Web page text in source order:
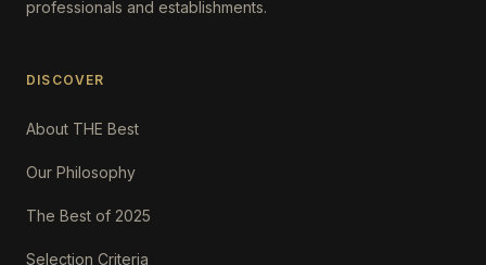
professionals and establishments.
DISCOVER
About THE Best
Our Philosophy
The Best of 2025
Selection Criteria